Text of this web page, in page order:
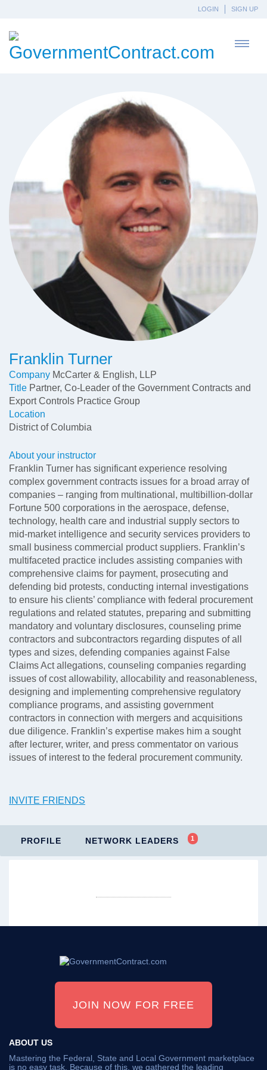
LOGIN SIGN UP
Franklin Turner
Company McCarter & English, LLP
Title Partner, Co-Leader of the Government Contracts and
Export Controls Practice Group
Location
District of Columbia
About your instructor
Franklin Turner has significant experience resolving
complex government contracts issues for a broad array of
companies – ranging from multinational, multibillion-dollar
Fortune 500 corporations in the aerospace, defense,
technology, health care and industrial supply sectors to
mid-market intelligence and security services providers to
small business commercial product suppliers. Franklin’s
multifaceted practice includes assisting companies with
comprehensive claims for payment, prosecuting and
defending bid protests, conducting internal investigations
to ensure his clients’ compliance with federal procurement
regulations and related statutes, preparing and submitting
mandatory and voluntary disclosures, counseling prime
contractors and subcontractors regarding disputes of all
types and sizes, defending companies against False
Claims Act allegations, counseling companies regarding
issues of cost allowability, allocability and reasonableness,
designing and implementing comprehensive regulatory
compliance programs, and assisting government
contractors in connection with mergers and acquisitions
due diligence. Franklin’s expertise makes him a sought
after lecturer, writer, and press commentator on various
issues of interest to the federal procurement community.
INVITE FRIENDS
PROFILE NETWORK LEADERS 1
JOIN NOW FOR FREE
ABOUT US
Mastering the Federal, State and Local Government marketplace
is no easy task. Because of this, we gathered the leading